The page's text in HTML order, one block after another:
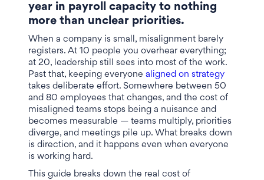
year in payroll capacity to nothing
more than unclear priorities.
When a company is small, misalignment barely
registers. At 10 people you overhear everything;
at 20, leadership still sees into most of the work.
Past that, keeping everyone aligned on strategy
takes deliberate effort. Somewhere between 50
and 80 employees that changes, and the cost of
misaligned teams stops being a nuisance and
becomes measurable — teams multiply, priorities
diverge, and meetings pile up. What breaks down
is direction, and it happens even when everyone
is working hard.
This guide breaks down the real cost of